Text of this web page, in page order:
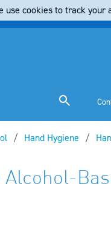
Hand Hygiene
Alcohol-
use cookies to track